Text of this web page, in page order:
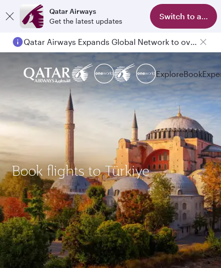
Qatar Airways
Get the latest updates
Switch to app
Passengers flying between Doha and Auckland on QR914 and QR915
ExploreBook
Book flights to Türkiye